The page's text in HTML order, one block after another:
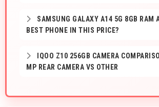
SAMSUNG GALAXY A14 5G 8GB RAM
BEST PHONE IN THIS PRICE?
IQOO Z10 256GB CAMERA
MP REAR CAMERA VS OTHER